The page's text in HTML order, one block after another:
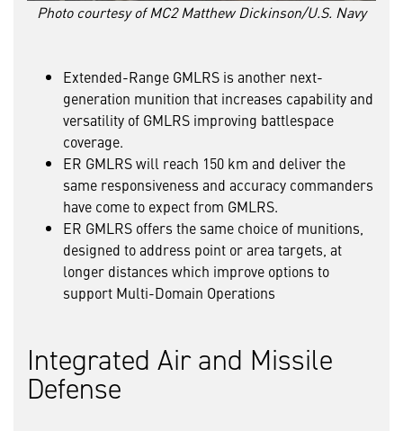
Photo courtesy of MC2 Matthew Dickinson/U.S. Navy
Extended-Range GMLRS is another next-
generation munition that increases capability and
versatility of GMLRS improving battlespace
coverage.
ER GMLRS will reach 150 km and deliver the
same responsiveness and accuracy commanders
have come to expect from GMLRS.
ER GMLRS offers the same choice of munitions,
designed to address point or area targets, at
longer distances which improve options to
support Multi-Domain Operations
Integrated Air and Missile
Defense